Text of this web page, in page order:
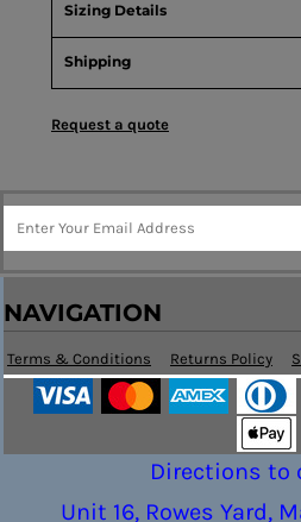
Sizing Details
Shipping
Request a quote
NAVIGATION
Terms & Conditions Returns Policy
Directions to
Unit 16, Rowes Yard,